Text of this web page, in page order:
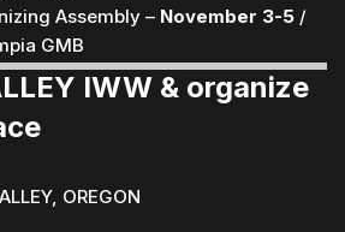
Assembly – November 3-5/
GMB
IWW & organize
OREGON